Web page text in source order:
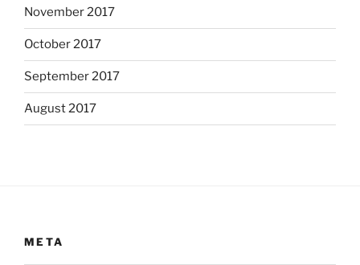
November 2017
October 2017
September 2017
August 2017
META